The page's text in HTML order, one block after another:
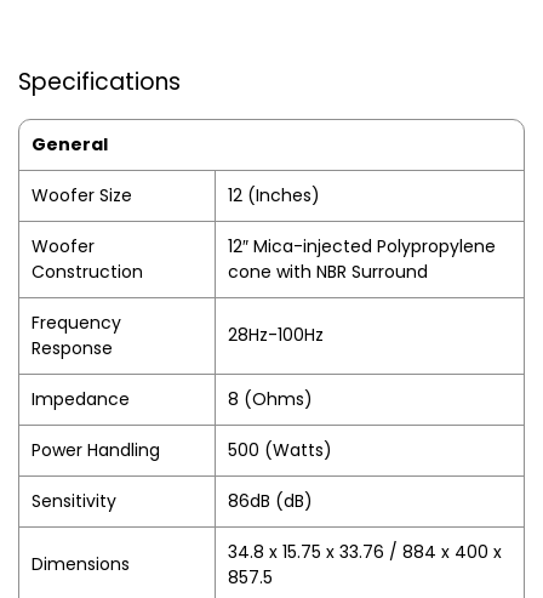
Specifications
General
Woofer Size 12 (Inches)
Woofer
Construction
12″ Mica-injected Polypropylene
cone with NBR Surround
Frequency
Response
28Hz-100Hz
Impedance 8 (Ohms)
Power Handling 500 (Watts)
Sensitivity 86dB (dB)
Dimensions
34.8 x 15.75 x 33.76 / 884 x 400 x
857.5